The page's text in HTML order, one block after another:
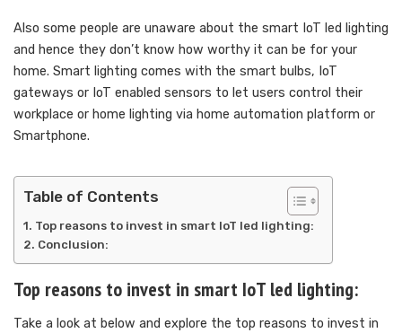
Also some people are unaware about the smart IoT led lighting
and hence they don’t know how worthy it can be for your
home. Smart lighting comes with the smart bulbs, IoT
gateways or IoT enabled sensors to let users control their
workplace or home lighting via home automation platform or
Smartphone.
Table of Contents
Top reasons to invest in smart IoT led lighting:
Conclusion:
Top reasons to invest in smart IoT led lighting:
Take a look at below and explore the top reasons to invest in